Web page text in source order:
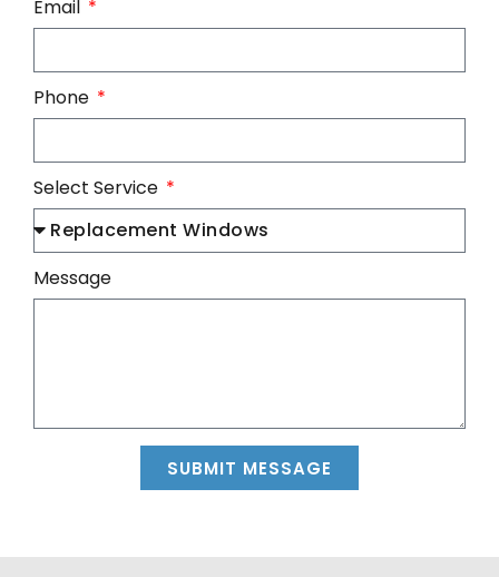
Email
Phone
Select Service
Message
SUBMIT MESSAGE